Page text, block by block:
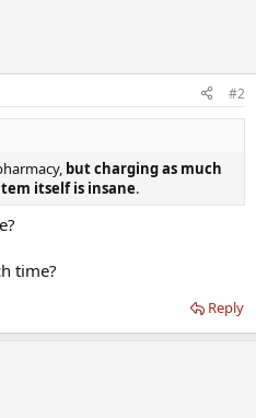
#2
but charging as much
itself is insane.
time?
Reply